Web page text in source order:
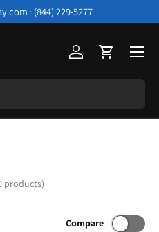
· (844) 229-5277
Log inCart
Menu
products)
Compare